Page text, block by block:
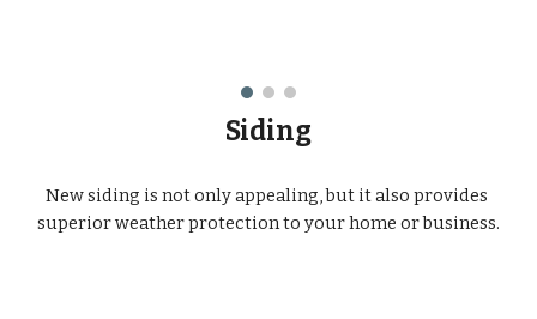
Siding
New siding is not only appealing, but it also provides
superior weather protection to your home or business.